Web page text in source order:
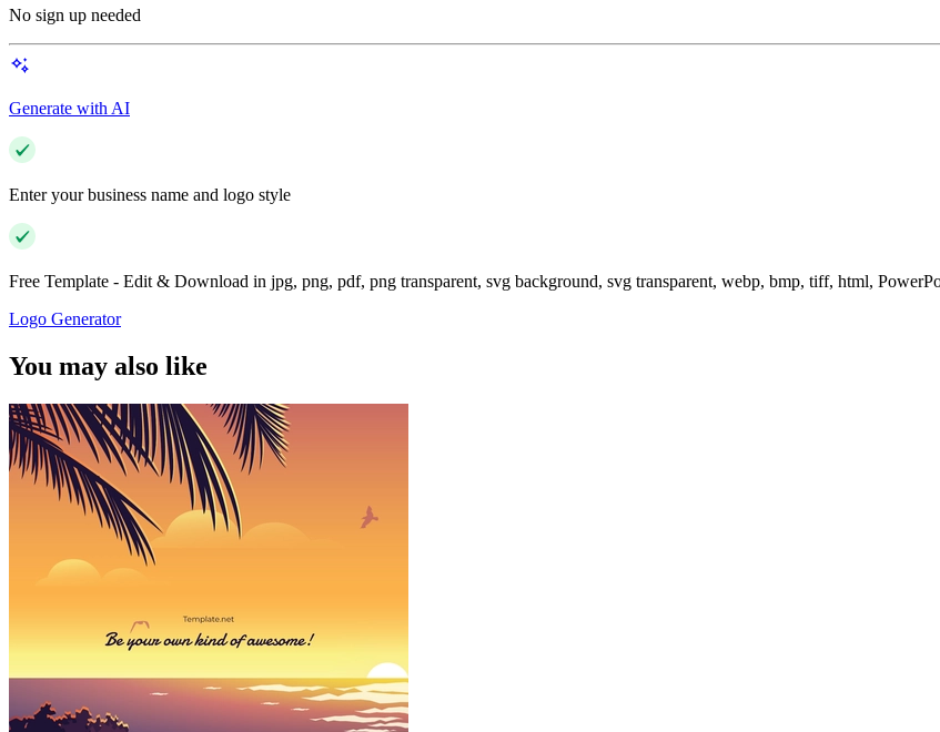
No sign up needed
Generate with AI
Enter your business name and logo style
Free Template - Edit & Download in jpg, png, pdf, png transparent, svg background, svg transparent, webp, bmp, tiff, html,
Logo Generator
You may also like